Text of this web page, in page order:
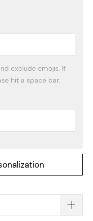
exclude emojis. If
hit a space bar.